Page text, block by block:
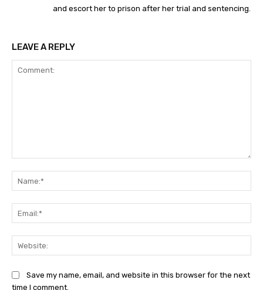
and escort her to prison after her trial and sentencing.
LEAVE A REPLY
Save my name, email, and website in this browser for the next
time I comment.